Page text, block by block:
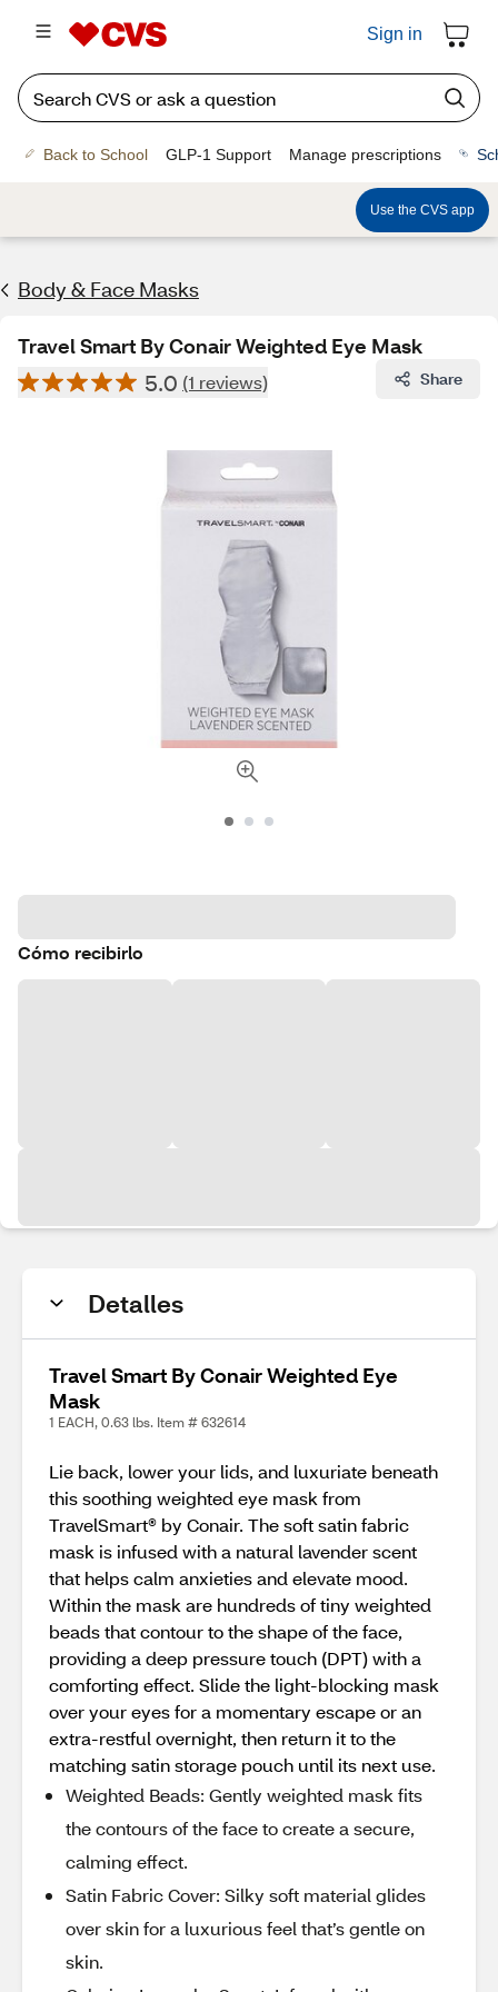
Sign in
Back to School GLP-1 Support Manage prescriptions
Use the CVS app
Body & Face Masks
Travel Smart By Conair Weighted Eye Mask
5.0 (1 reviews) Share
Cómo recibirlo
Detalles
Travel Smart By Conair Weighted Eye
Mask
1 EACH, 0.63 lbs. Item # 632614
Lie back, lower your lids, and luxuriate beneath
this soothing weighted eye mask from
TravelSmart® by Conair. The soft satin fabric
mask is infused with a natural lavender scent
that helps calm anxieties and elevate mood.
Within the mask are hundreds of tiny weighted
beads that contour to the shape of the face,
providing a deep pressure touch (DPT) with a
comforting effect. Slide the light-blocking mask
over your eyes for a momentary escape or an
extra-restful overnight, then return it to the
matching satin storage pouch until its next use.
Weighted Beads: Gently weighted mask fits
the contours of the face to create a secure,
calming effect.
Satin Fabric Cover: Silky soft material glides
over skin for a luxurious feel that’s gentle on
skin.